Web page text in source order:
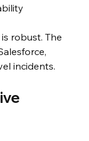
robust. The
incidents.